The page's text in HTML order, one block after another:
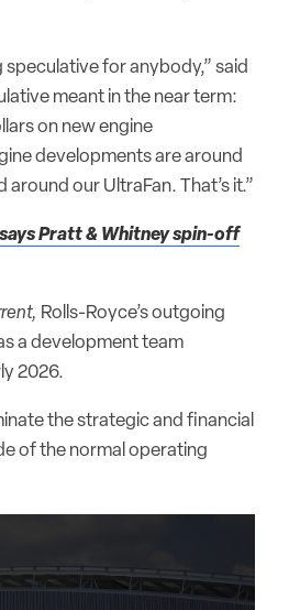
speculative for anybody,” said
meant in the near term:
on new engine
developments are around
our UltraFan. That’s it.”
Pratt & Whitney spin-off
Rolls-Royce’s outgoing
a development team
2026.
the strategic and financial
of the normal operating